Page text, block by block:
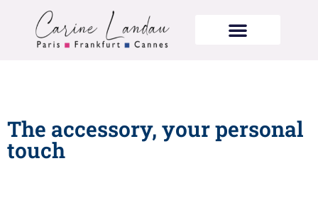
The accessory, your personal
touch